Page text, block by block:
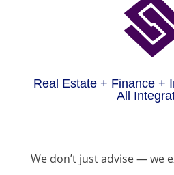
Real Estate + Finance +
All
We don’t just advise — we